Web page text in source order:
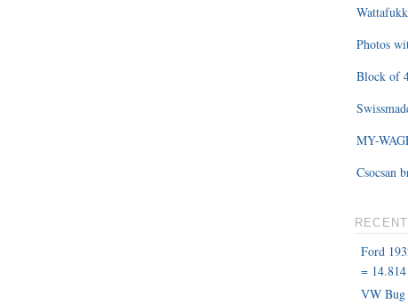
Photos
Block of
MY-
Csocsan
Ford
=
VW Bug